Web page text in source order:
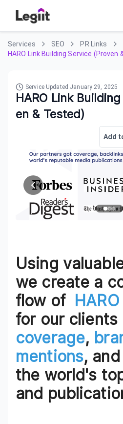
Services SEO
PR Links
HARO Link Building Service (Proven
Service Updated January 29, 2025
HARO Link
en & Tested)
Add
Using
we create a
flow of
for our clients
coverage,
mentions, and
the world's
and